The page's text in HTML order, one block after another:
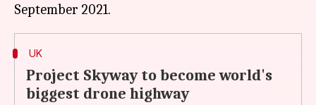
UK
Project Skyway to become world's
biggest drone highway